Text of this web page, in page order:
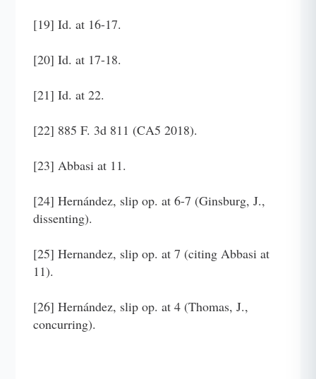
[19] Id. at 16-17.
[20] Id. at 17-18.
[21] Id. at 22.
[22] 885 F. 3d 811 (CA5 2018).
[23] Abbasi at 11.
[24] Hernández, slip op. at 6-7 (Ginsburg, J.,
dissenting).
[25] Hernandez, slip op. at 7 (citing Abbasi at
11).
[26] Hernández, slip op. at 4 (Thomas, J.,
concurring).